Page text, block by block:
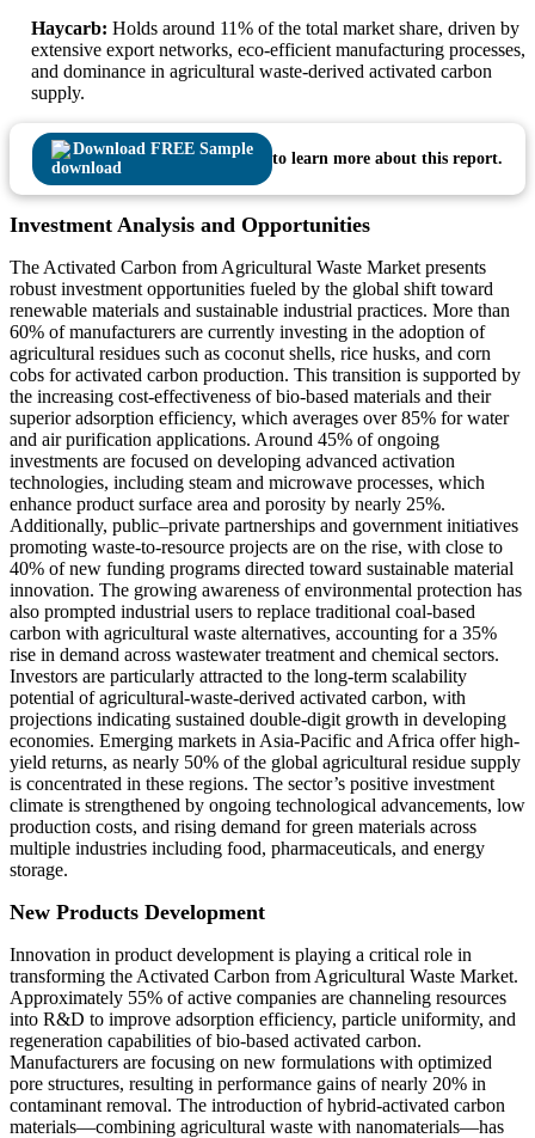
Haycarb: Holds around 11% of the total market share, driven by
extensive export networks, eco-efficient manufacturing processes,
and dominance in agricultural waste-derived activated carbon
supply.
Download FREE Sample
to learn more about this report.
Investment Analysis and Opportunities
The Activated Carbon from Agricultural Waste Market presents
robust investment opportunities fueled by the global shift toward
renewable materials and sustainable industrial practices. More than
60% of manufacturers are currently investing in the adoption of
agricultural residues such as coconut shells, rice husks, and corn
cobs for activated carbon production. This transition is supported by
the increasing cost-effectiveness of bio-based materials and their
superior adsorption efficiency, which averages over 85% for water
and air purification applications. Around 45% of ongoing
investments are focused on developing advanced activation
technologies, including steam and microwave processes, which
enhance product surface area and porosity by nearly 25%.
Additionally, public–private partnerships and government initiatives
promoting waste-to-resource projects are on the rise, with close to
40% of new funding programs directed toward sustainable material
innovation. The growing awareness of environmental protection has
also prompted industrial users to replace traditional coal-based
carbon with agricultural waste alternatives, accounting for a 35%
rise in demand across wastewater treatment and chemical sectors.
Investors are particularly attracted to the long-term scalability
potential of agricultural-waste-derived activated carbon, with
projections indicating sustained double-digit growth in developing
economies. Emerging markets in Asia-Pacific and Africa offer high-
yield returns, as nearly 50% of the global agricultural residue supply
is concentrated in these regions. The sector’s positive investment
climate is strengthened by ongoing technological advancements, low
production costs, and rising demand for green materials across
multiple industries including food, pharmaceuticals, and energy
storage.
New Products Development
Innovation in product development is playing a critical role in
transforming the Activated Carbon from Agricultural Waste Market.
Approximately 55% of active companies are channeling resources
into R&D to improve adsorption efficiency, particle uniformity, and
regeneration capabilities of bio-based activated carbon.
Manufacturers are focusing on new formulations with optimized
pore structures, resulting in performance gains of nearly 20% in
contaminant removal. The introduction of hybrid-activated carbon
materials—combining agricultural waste with nanomaterials—has